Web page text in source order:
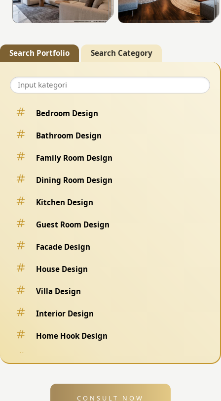
Search Portfolio Search Category
Bedroom Design
Bathroom Design
Family Room Design
Dining Room Design
Kitchen Design
Guest Room Design
Facade Design
House Design
Villa Design
Interior Design
Home Hook Design
CONSULT NOW